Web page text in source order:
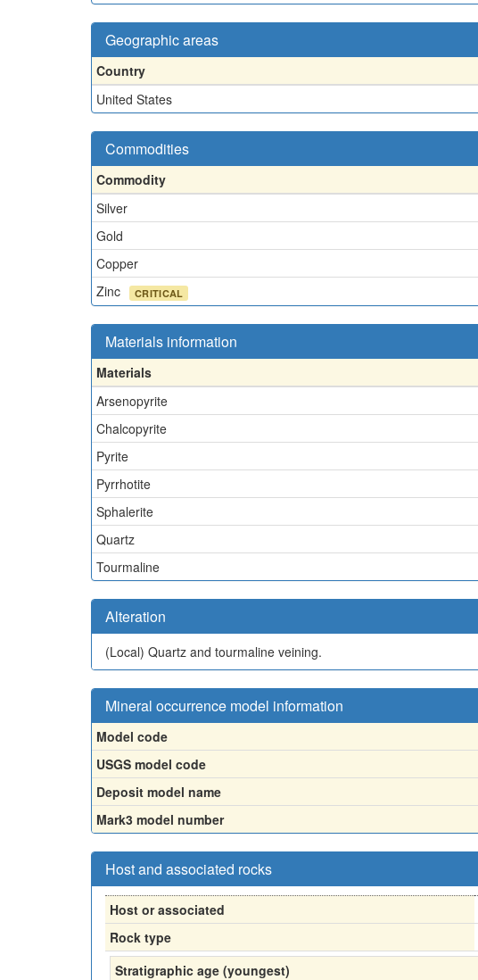
Geographic areas
Country
United States
Commodities
Commodity
Silver
Gold
Copper
Zinc
CRITICAL
Materials information
Materials
Arsenopyrite
Chalcopyrite
Pyrite
Pyrrhotite
Sphalerite
Quartz
Tourmaline
Alteration
(Local) Quartz and tourmaline veining.
Mineral occurrence model information
Model code
USGS model code
Deposit model name
Mark3 model number
Host and associated rocks
Host or associated
Rock type
Stratigraphic age (youngest)